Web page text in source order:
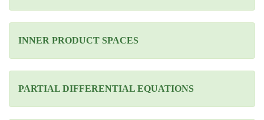
INNER PRODUCT SPACES
PARTIAL DIFFERENTIAL EQUATIONS